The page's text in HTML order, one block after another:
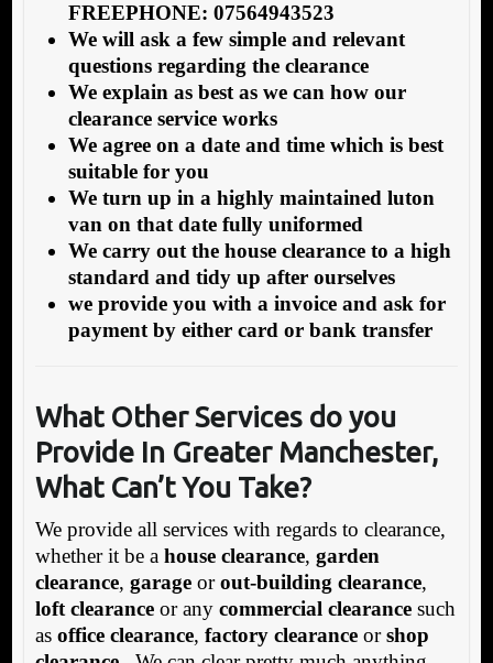
FREEPHONE: 07564943523
We will ask a few simple and relevant
questions regarding the clearance
We explain as best as we can how our
clearance service works
We agree on a date and time which is best
suitable for you
We turn up in a highly maintained luton
van on that date fully uniformed
We carry out the house clearance to a high
standard and tidy up after ourselves
we provide you with a invoice and ask for
payment by either card or bank transfer
What Other Services do you
Provide In Greater Manchester,
What Can’t You Take?
We provide all services with regards to clearance,
whether it be a house clearance, garden
clearance, garageorout-building clearance,
loft clearanceor any commercial clearancesuch
as office clearance, factory clearanceorshop